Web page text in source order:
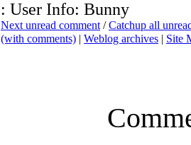
: User Info: Bunny
Next unread comment /Catchup all
(with comments) | Weblog archives | Site